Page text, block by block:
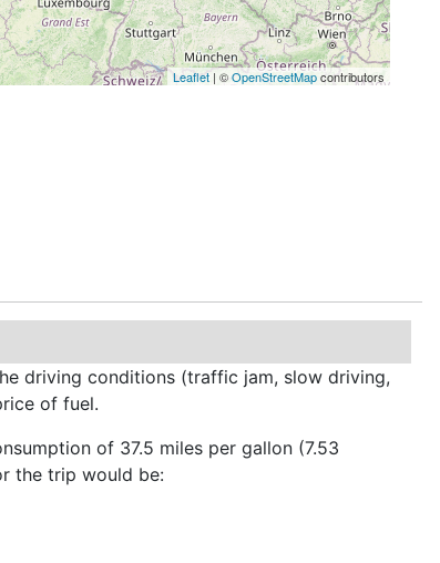
Leaflet| ©OpenStreetMapcontributors
driving conditions (traffic jam, slow driving,
of fuel.
of 37.5 miles per gallon (7.53
the trip would be: